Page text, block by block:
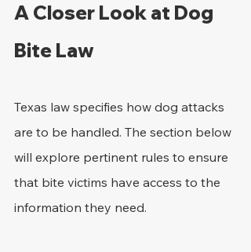
A Closer Look at Dog
Bite Law
Texas law specifies how dog attacks
are to be handled. The section below
will explore pertinent rules to ensure
that bite victims have access to the
information they need.